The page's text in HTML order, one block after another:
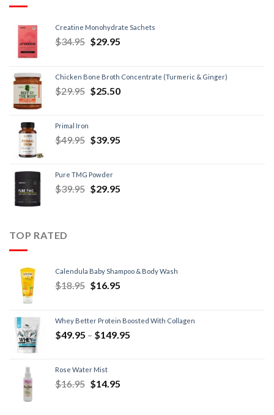
Creatine Monohydrate Sachets
$34.95 $29.95
Chicken Bone Broth Concentrate (Turmeric & Ginger)
$29.95 $25.50
Primal Iron
$49.95 $39.95
Pure TMG Powder
$39.95 $29.95
TOP RATED
Calendula Baby Shampoo & Body Wash
$18.95 $16.95
Whey Better Protein Boosted With Collagen
$49.95 – $149.95
Rose Water Mist
$16.95 $14.95